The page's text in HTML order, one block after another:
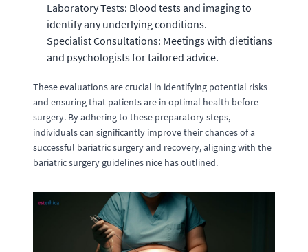
Laboratory Tests: Blood tests and imaging to
identify any underlying conditions.
Specialist Consultations: Meetings with dietitians
and psychologists for tailored advice.
These evaluations are crucial in identifying potential risks
and ensuring that patients are in optimal health before
surgery. By adhering to these preparatory steps,
individuals can significantly improve their chances of a
successful bariatric surgery and recovery, aligning with the
bariatric surgery guidelines nice has outlined.